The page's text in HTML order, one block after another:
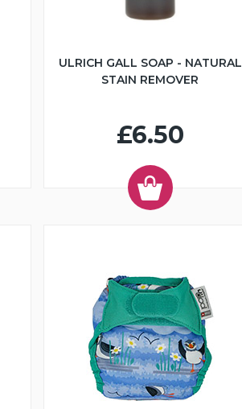
ULRICH GALL SOAP - NATURAL
STAIN REMOVER
£6.50